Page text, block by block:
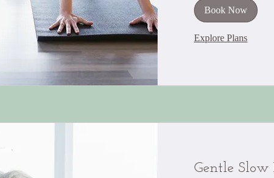
Book Now
Explore Plans
Gentle Slow